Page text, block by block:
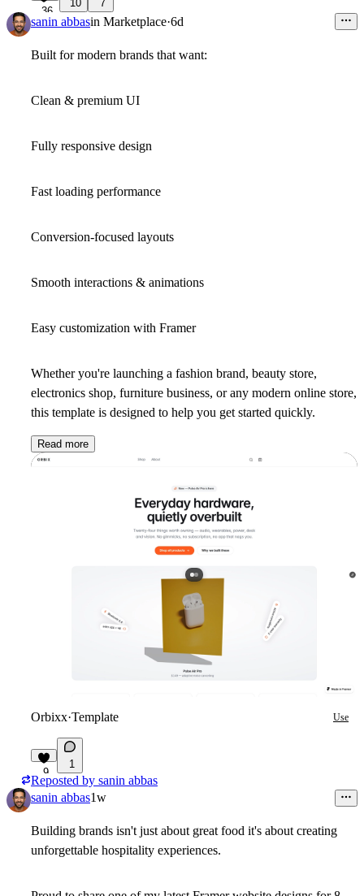
36
10 7
sanin abbasin Marketplace·6d
Built for modern brands that want:
Clean & premium UI
Fully responsive design
Fast loading performance
Conversion-focused layouts
Smooth interactions & animations
Easy customization with Framer
Whether you're launching a fashion brand, beauty store,
electronics shop, furniture business, or any modern online store,
this template is designed to help you get started quickly.
Read more
Orbixx·Template Use
9
1
Reposted by sanin abbas
sanin abbas1w
Building brands isn't just about great food it's about creating
unforgettable hospitality experiences.